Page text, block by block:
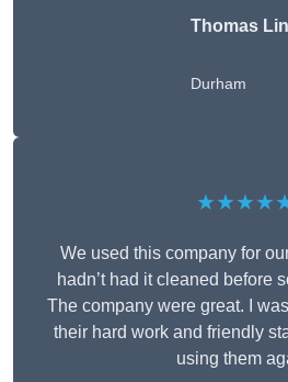
Thomas
Durham
We used this company for
hadn’t had it cleaned before
The company were great. I
their hard work and friendly
using them